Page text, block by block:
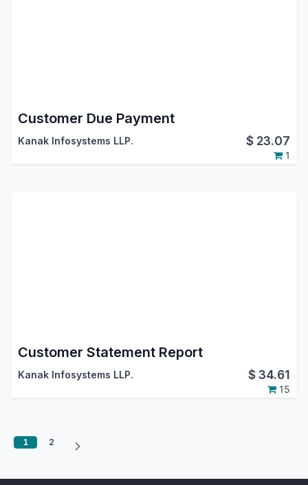
Customer Due Payment
Kanak Infosystems LLP. $ 23.07
1
Customer Statement Report
Kanak Infosystems LLP. $34.61
15
1 2